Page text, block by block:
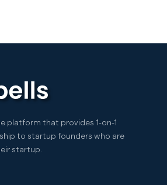
platform that provides 1-on-1
to startup founders who are
startup.